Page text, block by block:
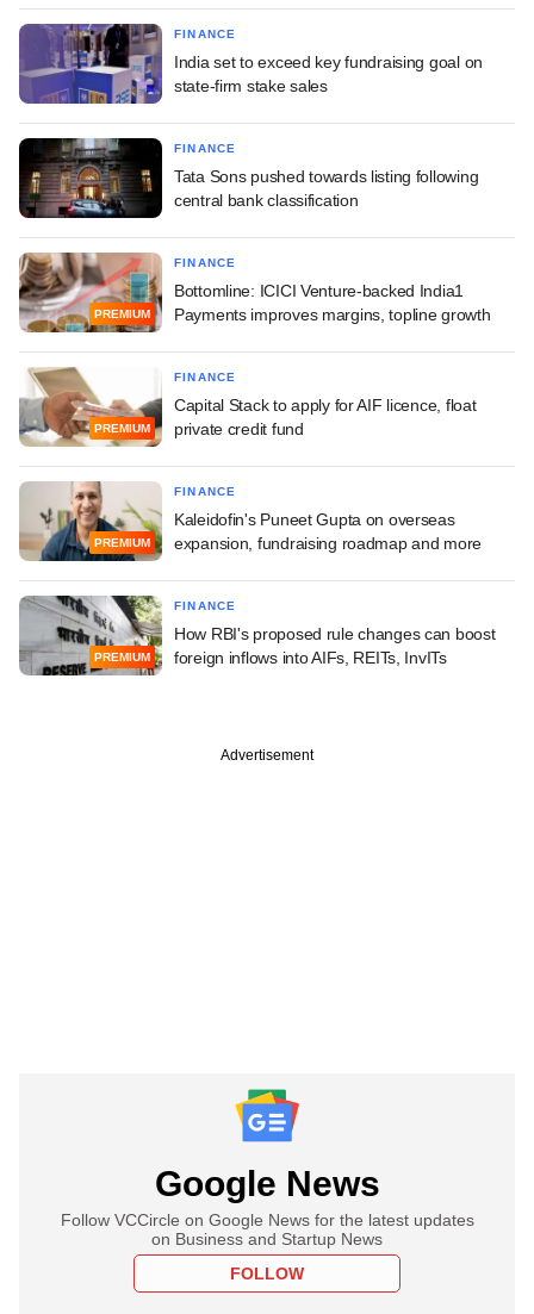
FINANCE
India set to exceed key fundraising goal on
state-firm stake sales
FINANCE
Tata Sons pushed towards listing following
central bank classification
PREMIUM
FINANCE
Bottomline: ICICI Venture-backed India1
Payments improves margins, topline growth
PREMIUM
FINANCE
Capital Stack to apply for AIF licence, float
private credit fund
PREMIUM
FINANCE
Kaleidofin's Puneet Gupta on overseas
expansion, fundraising roadmap and more
PREMIUM
FINANCE
How RBI's proposed rule changes can boost
foreign inflows into AIFs, REITs, InvITs
Advertisement
Google News
Follow VCCircle on Google News for the latest updates
on Business and Startup News
FOLLOW